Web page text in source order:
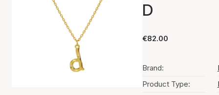
D
€82.00
Brand:
Product Type: